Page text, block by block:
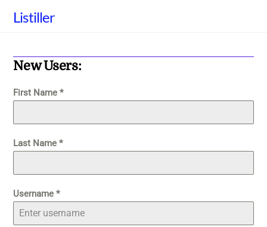
Listiller
New Users:
First Name*
Last Name*
Username*